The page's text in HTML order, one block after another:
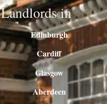
in
Edinburgh
Cardiff
Glasgow
Aberdeen